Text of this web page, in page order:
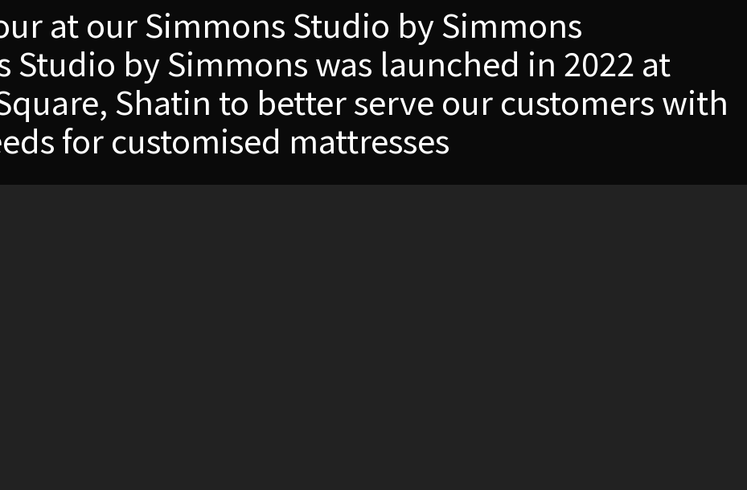
at our Simmons Studio by Simmons
Studio by Simmons was launched in 2022 at
Shatin to better serve our customers with
for customised mattresses